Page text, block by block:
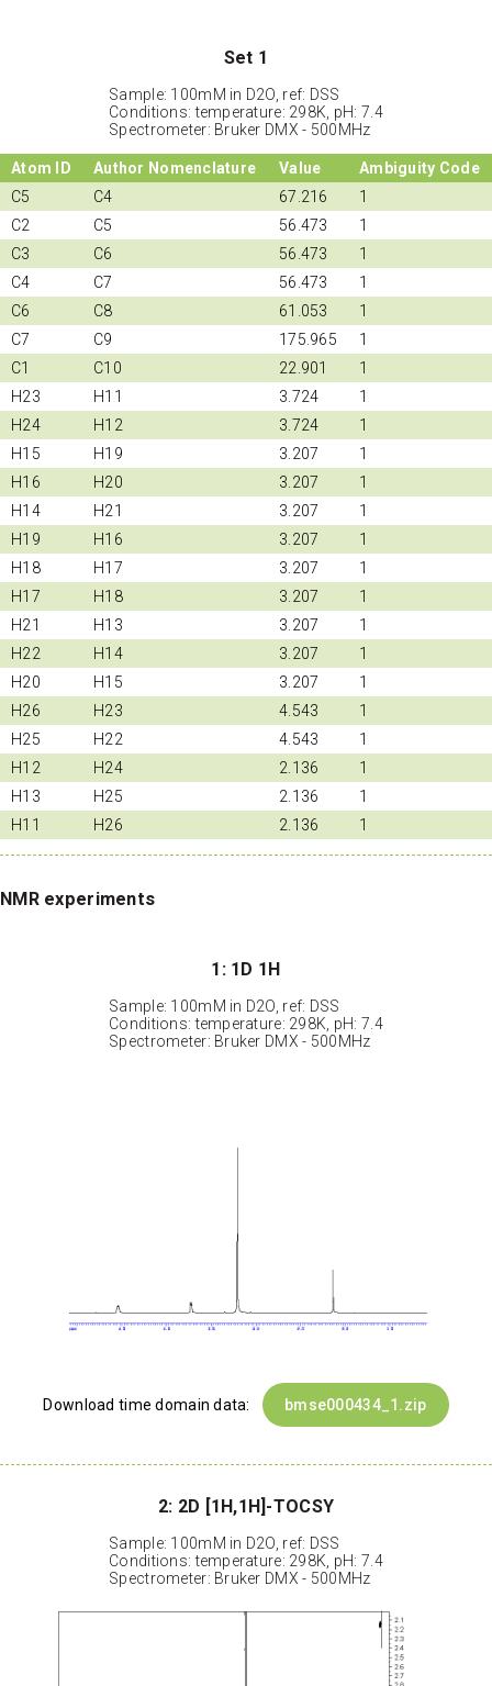
Set 1
Sample: 100mM in D2O, ref: DSS
Conditions: temperature: 298K, pH: 7.4
Spectrometer: Bruker DMX - 500MHz
Atom ID Author Nomenclature Value
Ambiguity Code
C5
C4 67.216
1
C2
C5 56.473
1
C3
C6 56.473
1
C4
C7 56.473
1
C6
C8 61.053
1
C7
C9 175.965
1
C1
C10 22.901
1
H23
H11 3.724
1
H24
H12 3.724
1
H15
H19 3.207
1
H16
H20 3.207
1
H14
H21 3.207
1
H19
H16 3.207
1
H18
H17 3.207
1
H17
H18 3.207
1
H21
H13 3.207
1
H22
H14 3.207
1
H20
H15 3.207
1
H26
H23 4.543
1
H25
H22 4.543
1
H12
H24 2.136
1
H13
H25 2.136
1
H11
H26 2.136 1
NMR experiments
1: 1D 1H
Sample: 100mM in D2O, ref: DSS
Conditions: temperature: 298K, pH: 7.4
Spectrometer: Bruker DMX - 500MHz
Download time domain data: bmse000434_1.zip
2: 2D [1H,1H]-TOCSY
Sample: 100mM in D2O, ref: DSS
Conditions: temperature: 298K, pH: 7.4
Spectrometer: Bruker DMX - 500MHz